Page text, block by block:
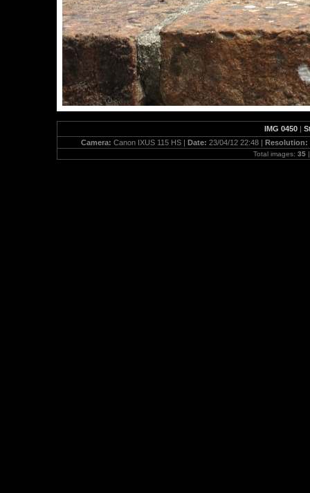
IMG 0450|
Camera: Canon IXUS 115 HS | Date: 23/04/12 22:48 | Resolution:
Total images: 35|